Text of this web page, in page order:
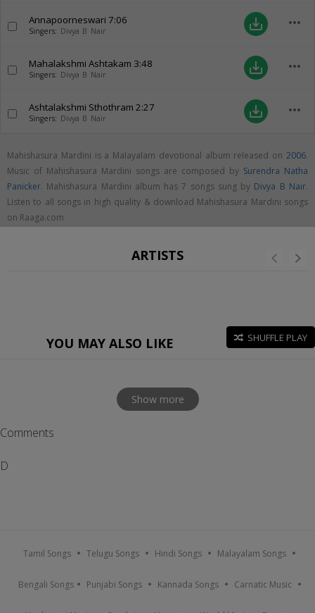
Annapoorneswari 7:06
Singers: Divya B Nair save_alt more_horiz
Mahalakshmi Ashtakam 3:48
Singers: Divya B Nair save_alt more_horiz
Ashtalakshmi Sthothram 2:27
Singers: Divya B Nair save_alt more_horiz
Mahishasura Mardini is a Malayalam devotional album released on 2006.
Music of Mahishasura Mardini songs are composed by Surendra Natha
Panicker. Mahishasura Mardini album has 7 songs sung by Divya B Nair.
Listen to all songs in high quality & download Mahishasura Mardini songs
on Raaga.com
ARTISTS
YOU MAY ALSO LIKE SHUFFLE PLAY
Show more
Comments
D
Tamil Songs Telugu Songs Hindi Songs Malayalam Songs
Bengali Songs Punjabi Songs Kannada Songs Carnatic Music